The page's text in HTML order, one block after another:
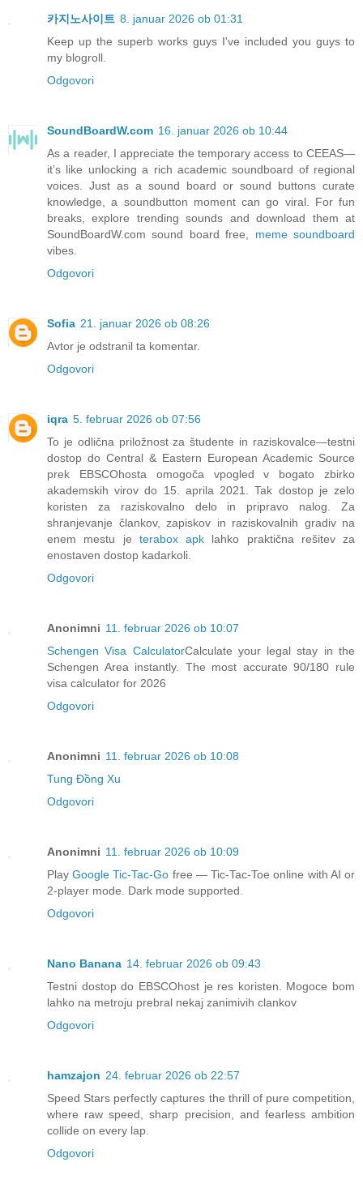
카지노사이트 8. januar 2026 ob 01:31
Keep up the superb works guys I've included you guys to
my blogroll.
Odgovori
SoundBoardW.com 16. januar 2026 ob 10:44
As a reader, I appreciate the temporary access to CEEAS—
it’s like unlocking a rich academic soundboard of regional
voices. Just as a sound board or sound buttons curate
knowledge, a soundbutton moment can go viral. For fun
breaks, explore trending sounds and download them at
SoundBoardW.com sound board free, meme soundboard
vibes.
Odgovori
Sofia 21. januar 2026 ob 08:26
Avtor je odstranil ta komentar.
Odgovori
iqra 5. februar 2026 ob 07:56
To je odlična priložnost za študente in raziskovalce—testni
dostop do Central & Eastern European Academic Source
prek EBSCOhosta omogoča vpogled v bogato zbirko
akademskih virov do 15. aprila 2021. Tak dostop je zelo
koristen za raziskovalno delo in pripravo nalog. Za
shranjevanje člankov, zapiskov in raziskovalnih gradiv na
enem mestu je terabox apk lahko praktična rešitev za
enostaven dostop kadarkoli.
Odgovori
Anonimni 11. februar 2026 ob 10:07
Schengen Visa CalculatorCalculate your legal stay in the
Schengen Area instantly. The most accurate 90/180 rule
visa calculator for 2026
Odgovori
Anonimni 11. februar 2026 ob 10:08
Tung Đồng Xu
Odgovori
Anonimni 11. februar 2026 ob 10:09
PlayGoogle Tic-Tac-Go free — Tic-Tac-Toe online with AI or
2-player mode. Dark mode supported.
Odgovori
Nano Banana 14. februar 2026 ob 09:43
Testni dostop do EBSCOhost je res koristen. Mogoce bom
lahko na metroju prebral nekaj zanimivih clankov
Odgovori
hamzajon 24. februar 2026 ob 22:57
Speed Stars perfectly captures the thrill of pure competition,
where raw speed, sharp precision, and fearless ambition
collide on every lap
Odgovori